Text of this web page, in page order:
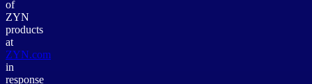
of
ZYN
products
at
ZYN.com
in
response